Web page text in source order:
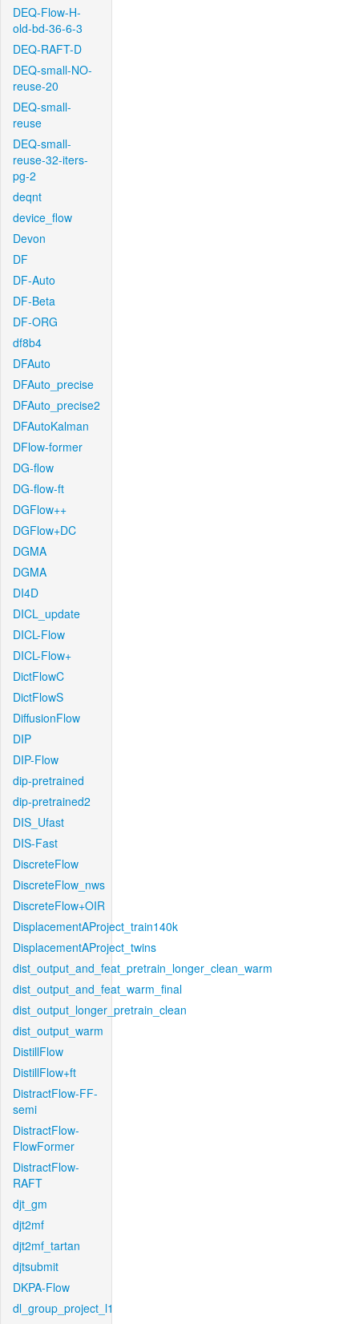
DEQ-Flow-H-
old-bd-36-6-3
DEQ-RAFT-D
DEQ-small-NO-
reuse-20
DEQ-small-
reuse
DEQ-small-
reuse-32-iters-
pg-2
deqnt
device_flow
Devon
DF
DF-Auto
DF-Beta
DF-ORG
df8b4
DFAuto
DFAuto_precise
DFAuto_precise2
DFAutoKalman
DFlow-former
DG-flow
DG-flow-ft
DGFlow++
DGFlow+DC
DGMA
DGMA
DI4D
DICL_update
DICL-Flow
DICL-Flow+
DictFlowC
DictFlowS
DiffusionFlow
DIP
DIP-Flow
dip-pretrained
dip-pretrained2
DIS_Ufast
DIS-Fast
DiscreteFlow
DiscreteFlow_nws
DiscreteFlow+OIR
DisplacementAProject_train140k
DisplacementAProject_twins
dist_output_and_feat_pretrain_longer_clean_warm
dist_output_and_feat_warm_final
dist_output_longer_pretrain_clean
dist_output_warm
DistillFlow
DistillFlow+ft
DistractFlow-FF-
semi
DistractFlow-
FlowFormer
DistractFlow-
RAFT
djt_gm
djt2mf
djt2mf_tartan
djtsubmit
DKPA-Flow
dl_group_project_l1